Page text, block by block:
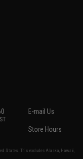
E-mail Us
Store Hours
States. This excludes Alaska, Hawaii,